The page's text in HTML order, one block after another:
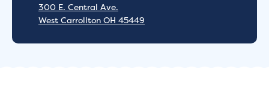
300 E. Central Ave.
West Carrollton OH 45449